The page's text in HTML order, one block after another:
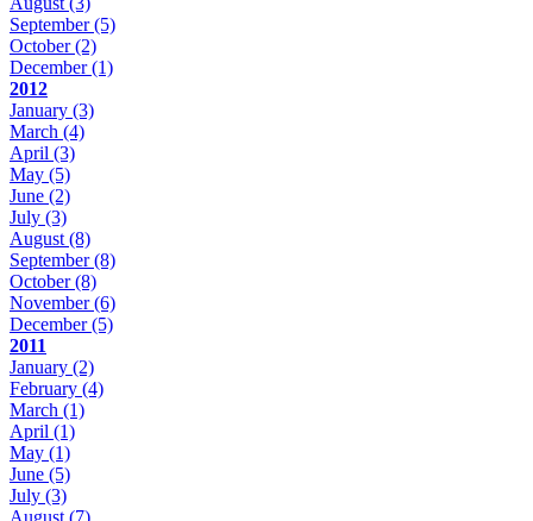
September(5)
October(2)
December(1)
2012
January (3)
March (4)
April (3)
May (5)
June (2)
July (3)
August(8)
September(8)
October(8)
November(6)
December(5)
2011
January (2)
February (4)
March (1)
April (1)
May (1)
June (5)
July (3)